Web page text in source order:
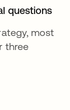
questions
most
three